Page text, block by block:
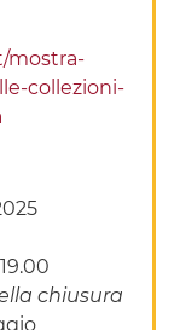
mostra-
collezioni-
chiusura